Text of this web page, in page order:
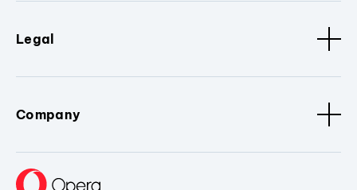
Legal
Company